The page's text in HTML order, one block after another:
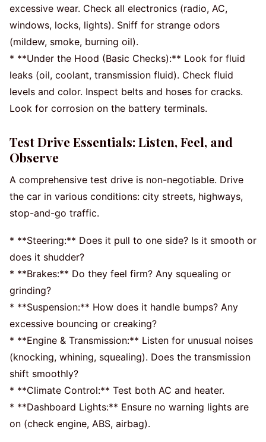
excessive wear. Check all electronics (radio, AC,
windows, locks, lights). Sniff for strange odors
(mildew, smoke, burning oil).
* **Under the Hood (Basic Checks):** Look for fluid
leaks (oil, coolant, transmission fluid). Check fluid
levels and color. Inspect belts and hoses for cracks.
Look for corrosion on the battery terminals.
Test Drive Essentials: Listen, Feel, and
Observe
A comprehensive test drive is non-negotiable. Drive
the car in various conditions: city streets, highways,
stop-and-go traffic.
* **Steering:** Does it pull to one side? Is it smooth or
does it shudder?
* **Brakes:** Do they feel firm? Any squealing or
grinding?
* **Suspension:** How does it handle bumps? Any
excessive bouncing or creaking?
* **Engine & Transmission:** Listen for unusual noises
(knocking, whining, squealing). Does the transmission
shift smoothly?
* **Climate Control:** Test both AC and heater.
* **Dashboard Lights:** Ensure no warning lights are
on (check engine, ABS, airbag).